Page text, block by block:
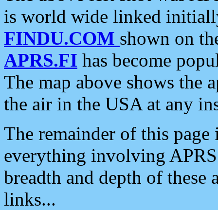
is world wide linked
FINDU.COM shown on
APRS.FI has become
The map above shows the
the air in the USA at any
The remainder of this
everything involving
breadth and depth of
links...